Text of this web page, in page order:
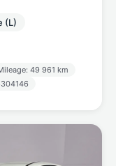
(L)
49 961 km